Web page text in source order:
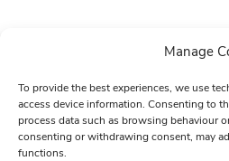
Manage
To provide the best experiences, we use
access device information. Consenting to
process data such as browsing behaviour
consenting or withdrawing consent, may
functions.